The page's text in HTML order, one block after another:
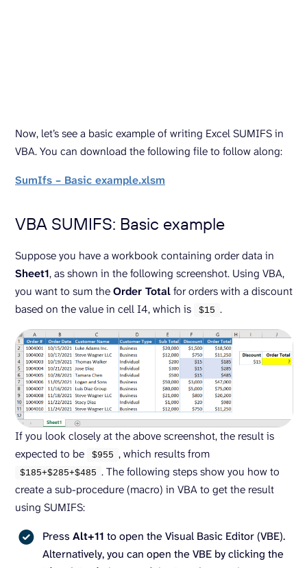
Now, let’s see a basic example of writing Excel SUMIFS in
VBA. You can download the following file to follow along:
SumIfs – Basic example.xlsm
VBA SUMIFS: Basic example
Suppose you have a workbook containing order data in
Sheet1, as shown in the following screenshot. Using VBA,
you want to sum theOrder Totalfor orders with a discount
based on the value in cell I4, which is
$15 .
If you look closely at the above screenshot, the result is
expected to be
$955 , which results from
$185+$285+$485 . The following steps show you how to
create a sub-procedure (macro) in VBA to get the result
using SUMIFS:
Press Alt+11 to open the Visual Basic Editor (VBE).
Alternatively, you can open the VBE by clicking the